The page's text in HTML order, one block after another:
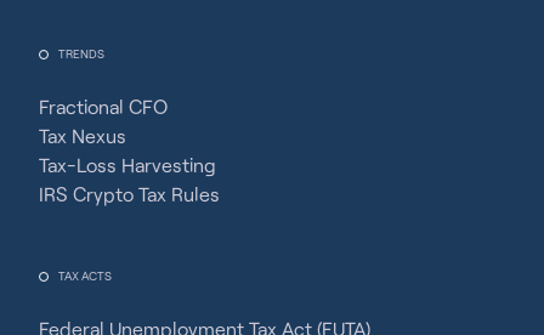
TRENDS
Fractional CFO
Tax Nexus
Tax-Loss Harvesting
IRS Crypto Tax Rules
TAX ACTS
Federal Unemployment Tax Act (FUTA)